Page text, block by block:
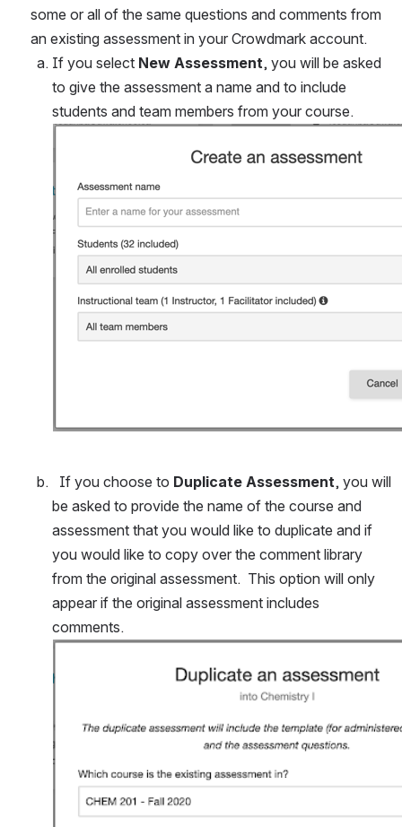
some or all of the same questions and comments from
an existing assessment in your Crowdmark account.
If you select New Assessment, you will be asked
to give the assessment a name and to include
students and team members from your course.
If you choose to Duplicate Assessment, you will
be asked to provide the name of the course and
assessment that you would like to duplicate and if
you would like to copy over the comment library
from the original assessment.  This option will only
appear if the original assessment includes
comments.